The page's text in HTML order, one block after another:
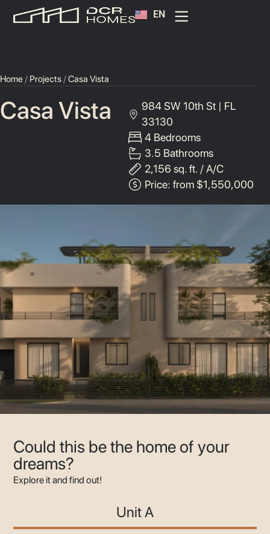
EN
ES
Home/ Projects/Casa Vista
Casa Vista
984 SW 10th St | FL
33130
4 Bedrooms
3.5 Bathrooms
2,156 sq. ft. / A/C
Price: from $1,550,000
Could this be the home of your
dreams?
Explore it and find out!
Unit A